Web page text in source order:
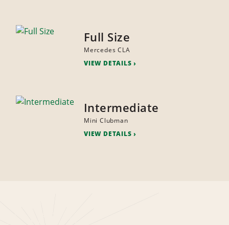
Full Size
Mercedes CLA
VIEW DETAILS
Intermediate
Mini Clubman
VIEW DETAILS